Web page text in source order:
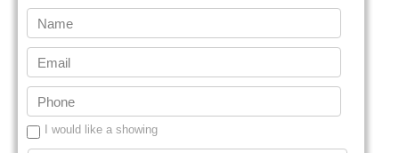
I would like a showing